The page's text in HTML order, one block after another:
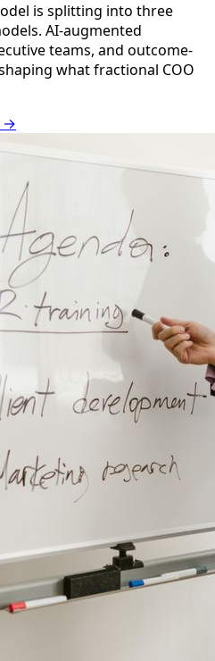
is splitting into three
AI-augmented
teams, and outcome-
what fractional COO
→